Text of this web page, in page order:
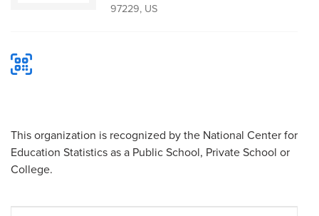
97229, US
This organization is recognized by the National Center for
Education Statistics as a Public School, Private School or
College.